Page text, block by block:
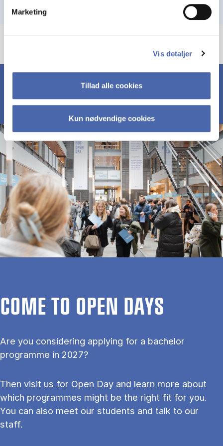
Marketing
Vis detaljer
Tillad alle cookies
Kun nødvendige cookies
COME TO OPEN DAYS
Are you considering applying for a bachelor
programme in 2027?
Then visit us for Open Day and learn more about
which programmes might be the right fit for you.
You can also meet our students and talk to our
staff.